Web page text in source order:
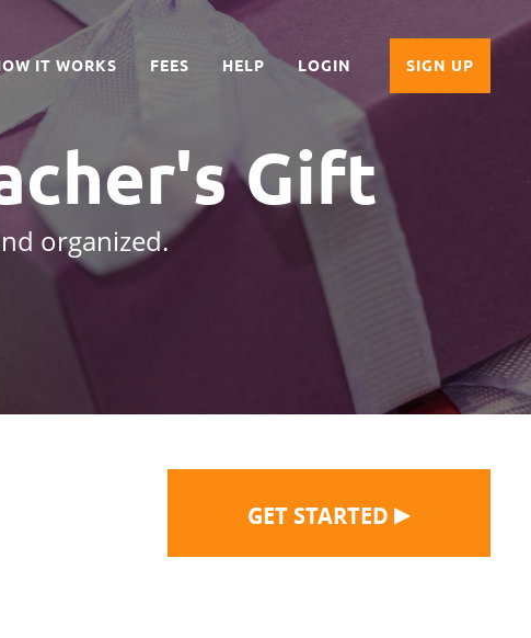
IT WORKS FEES HELP LOGIN SIGN UP
Gift
organized.
GET STARTED ▶